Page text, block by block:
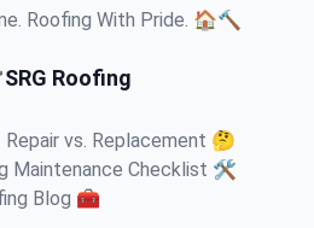
Roofing With Pride. 🏠🔨
SRG Roofing
Repair vs. Replacement 🤔
Maintenance Checklist 🛠️
Blog 🧰